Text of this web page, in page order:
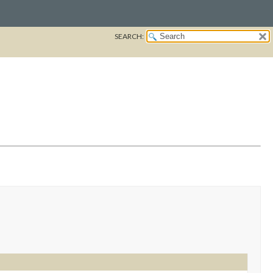
SEARCH: